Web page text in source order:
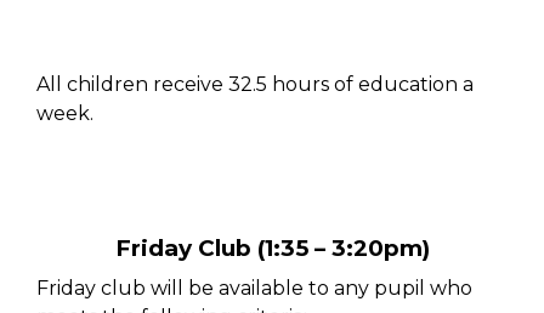
All children receive 32.5 hours of education a
week.
Friday Club (1:35 – 3:20pm)
Friday club will be available to any pupil who